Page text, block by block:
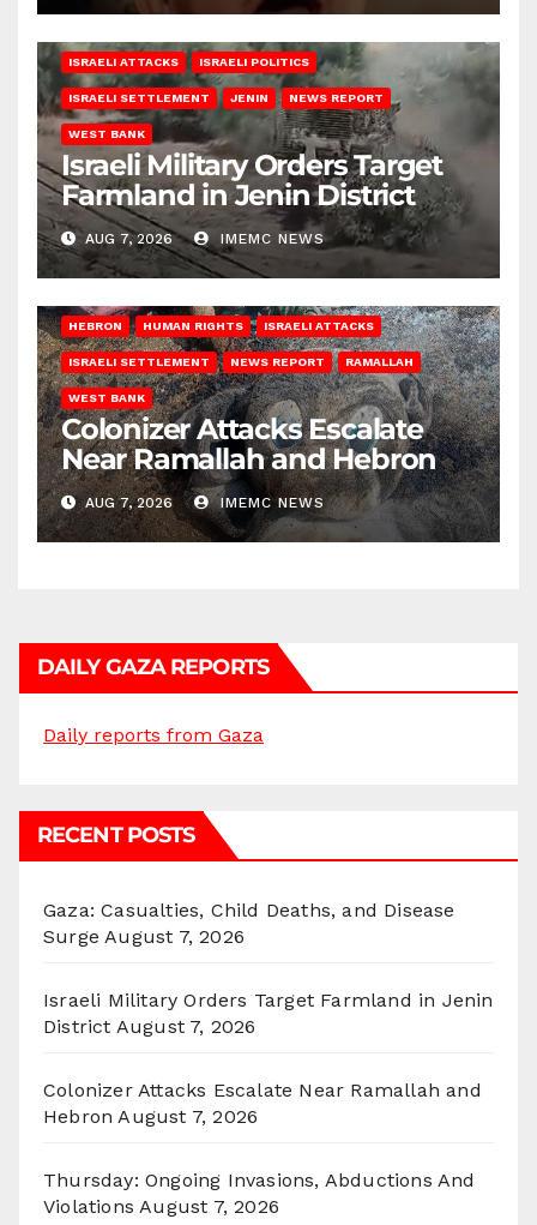
ISRAELI ATTACKS ISRAELI POLITICS
ISRAELI SETTLEMENT JENIN NEWS REPORT
WEST BANK
Israeli Military Orders Target
Farmland in Jenin District
AUG 7, 2026 IMEMC NEWS
HEBRON HUMAN RIGHTS ISRAELI ATTACKS
ISRAELI SETTLEMENT NEWS REPORT RAMALLAH
WEST BANK
Colonizer Attacks Escalate
Near Ramallah and Hebron
AUG 7, 2026 IMEMC NEWS
DAILY GAZA REPORTS
Daily reports from Gaza
RECENT POSTS
Gaza: Casualties, Child Deaths, and Disease
Surge August 7, 2026
Israeli Military Orders Target Farmland in Jenin
District August 7, 2026
Colonizer Attacks Escalate Near Ramallah and
Hebron August 7, 2026
Thursday: Ongoing Invasions, Abductions And
Violations August 7, 2026